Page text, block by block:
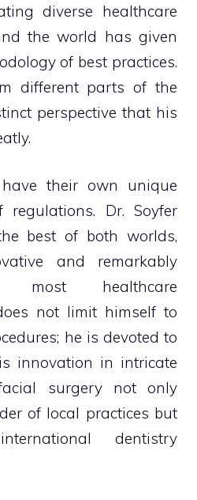
diverse healthcare
the world has given
of best practices.
different parts of the
perspective that his
their own unique
Dr. Soyfer
best of both worlds,
and remarkably
most healthcare
not limit himself to
he is devoted to
innovation in intricate
surgery not only
of local practices but
dentistry